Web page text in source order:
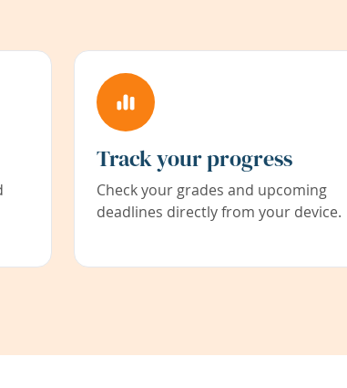
Track your progress
Check your grades and upcoming
deadlines directly from your device.